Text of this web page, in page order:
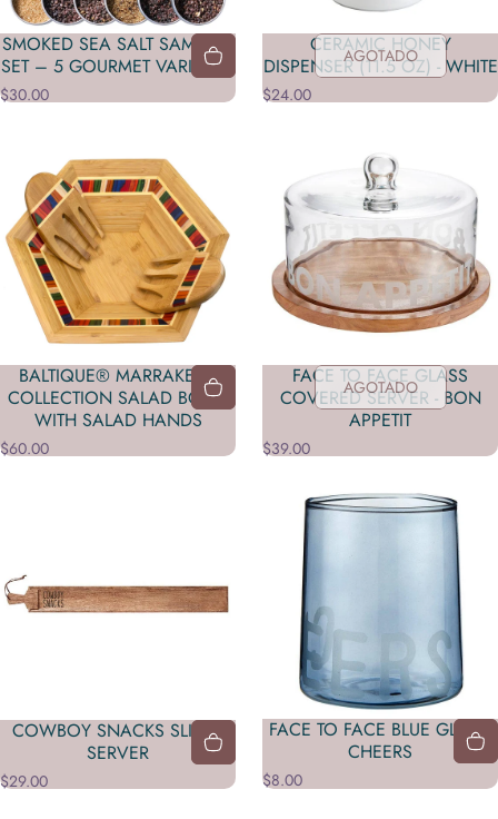
SMOKED SEA SALT SAMPLER
SET – 5 GOURMET VARIETIES
$30.00
AGOTADO
CERAMIC HONEY
DISPENSER (11.5 OZ) - WHITE
$24.00
BALTIQUE® MARRAKESH
COLLECTION SALAD BOWL
WITH SALAD HANDS
$60.00
AGOTADO
FACE TO FACE GLASS
COVERED SERVER - BON
APPETIT
$39.00
COWBOY SNACKS SLIDER
SERVER
$29.00
FACE TO FACE BLUE GLASS-
CHEERS
$8.00